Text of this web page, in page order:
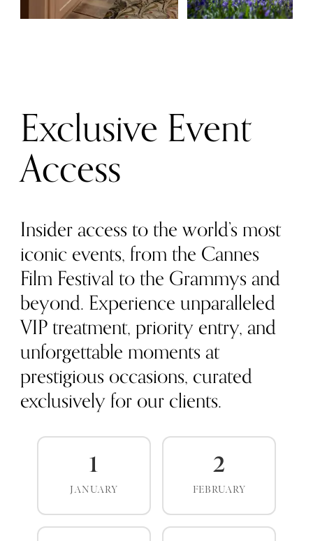
Exclusive Event
Access
Insider access to the world’s most
iconic events, from the Cannes
Film Festival to the Grammys and
beyond. Experience unparalleled
VIP treatment, priority entry, and
unforgettable moments at
prestigious occasions, curated
exclusively for our clients.
1
JANUARY
2
FEBRUARY